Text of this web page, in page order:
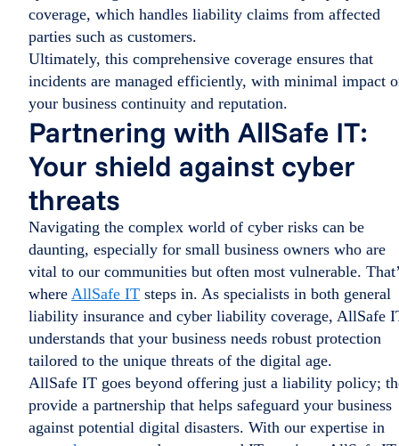
coverage, which handles liability claims from affected
parties such as customers.
Ultimately, this comprehensive coverage ensures that
incidents are managed efficiently, with minimal impact
your business continuity and reputation.
Partnering with AllSafe IT:
Your shield against cyber
threats
Navigating the complex world of cyber risks can be
daunting, especially for small business owners who are
vital to our communities but often most vulnerable.
where AllSafe IT steps in. As specialists in both general
liability insurance and cyber liability coverage, AllSafe
understands that your business needs robust protection
tailored to the unique threats of the digital age.
AllSafe IT goes beyond offering just a liability policy;
provide a partnership that helps safeguard your business
against potential digital disasters. With our expertise in